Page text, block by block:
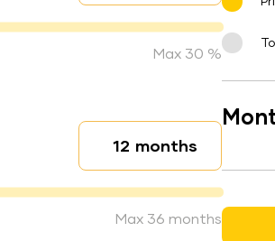
Max 30 %
Loan duration
months
Max 36 months